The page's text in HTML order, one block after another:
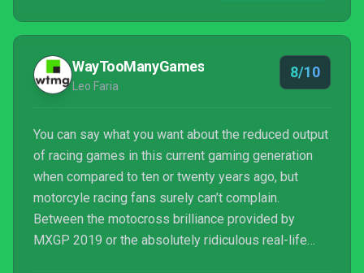
playing with friends on a specific console, the PC is
the version to snag. Admittedly, I am starting ...
WayTooManyGames
Leo Faria
8/10
You can say what you want about the reduced output
of racing games in this current gaming generation
when compared to ten or twenty years ago, but
motorcyle racing fans surely can’t complain.
Between the motocross brilliance provided by
MXGP 2019 or the absolutely ridiculous real-life